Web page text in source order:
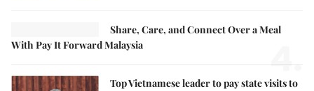
Share, Care, and Connect Over a Meal
With Pay It Forward Malaysia
4.
Top Vietnamese leader to pay state visits to